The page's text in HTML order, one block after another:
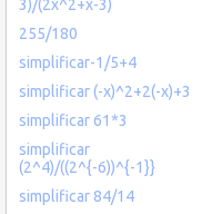
3)/(2x^2+x-3)
255/180
simplificar-1/5+4
simplificar (-x)^2+2(-x)+3
simplificar 61*3
simplificar
(2^4)/((2^{-6))^{-1}}
simplificar 84/14